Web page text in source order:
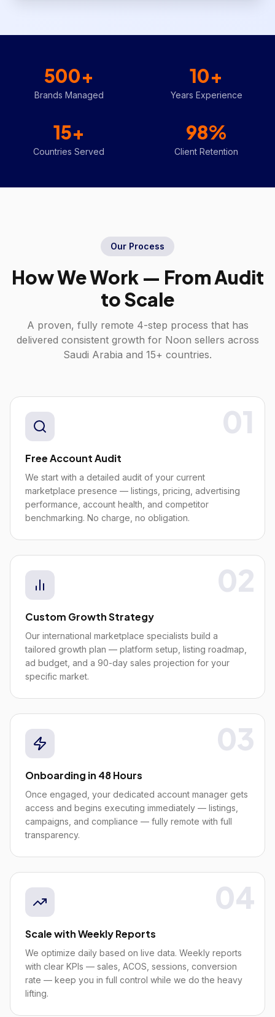
500+
Brands Managed
10+
Years Experience
15+
Countries Served
98%
Client Retention
Our Process
How We Work — From Audit
to Scale
A proven, fully remote 4-step process that has
delivered consistent growth for Noon sellers across
Saudi Arabia and 15+ countries.
01
Free Account Audit
We start with a detailed audit of your current
marketplace presence — listings, pricing, advertising
performance, account health, and competitor
benchmarking. No charge, no obligation.
02
Custom Growth Strategy
Our international marketplace specialists build a
tailored growth plan — platform setup, listing roadmap,
ad budget, and a 90-day sales projection for your
specific market.
03
Onboarding in 48 Hours
Once engaged, your dedicated account manager gets
access and begins executing immediately — listings,
campaigns, and compliance — fully remote with full
transparency.
04
Scale with Weekly Reports
We optimize daily based on live data. Weekly reports
with clear KPIs — sales, ACOS, sessions, conversion
rate — keep you in full control while we do the heavy
lifting.